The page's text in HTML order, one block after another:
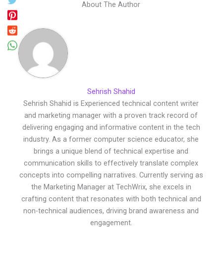
About The Author
Sehrish Shahid
Sehrish Shahid is Experienced technical content writer
and marketing manager with a proven track record of
delivering engaging and informative content in the tech
industry. As a former computer science educator, she
brings a unique blend of technical expertise and
communication skills to effectively translate complex
concepts into compelling narratives. Currently serving as
the Marketing Manager at TechWrix, she excels in
crafting content that resonates with both technical and
non-technical audiences, driving brand awareness and
engagement.